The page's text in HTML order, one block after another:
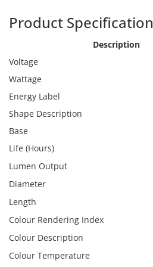
Product Specification
Description
Voltage
Wattage
Energy Label
Shape Description
Base
Life (Hours)
Lumen Output
Diameter
Length
Colour Rendering Index
Colour Description
Colour Temperature